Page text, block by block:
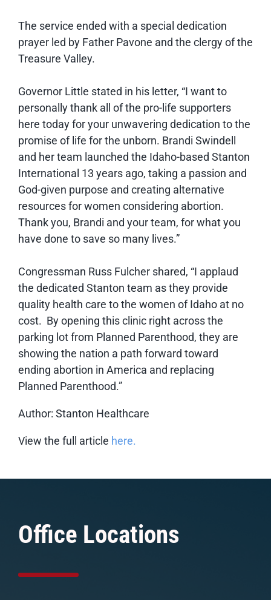
The service ended with a special dedication
prayer led by Father Pavone and the clergy of the
Treasure Valley.
Governor Little stated in his letter, “I want to
personally thank all of the pro-life supporters
here today for your unwavering dedication to the
promise of life for the unborn. Brandi Swindell
and her team launched the Idaho-based Stanton
International 13 years ago, taking a passion and
God-given purpose and creating alternative
resources for women considering abortion.
Thank you, Brandi and your team, for what you
have done to save so many lives.”
Congressman Russ Fulcher shared, “I applaud
the dedicated Stanton team as they provide
quality health care to the women of Idaho at no
cost. By opening this clinic right across the
parking lot from Planned Parenthood, they are
showing the nation a path forward toward
ending abortion in America and replacing
Planned Parenthood.”
Author: Stanton Healthcare
View the full article here.
Office Locations